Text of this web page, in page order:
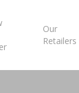
Our
Retailers